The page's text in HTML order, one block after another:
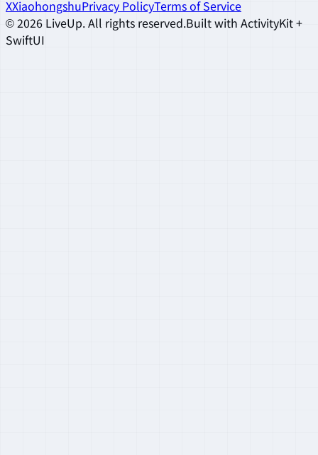
XXiaohongshuPrivacy PolicyTerms of Service
©2026 LiveUp.All rights reserved.Built with ActivityKit +
SwiftUI